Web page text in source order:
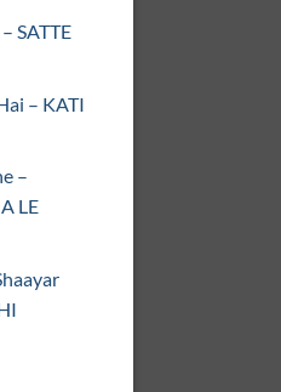
SATTE
– KATI
–
LE